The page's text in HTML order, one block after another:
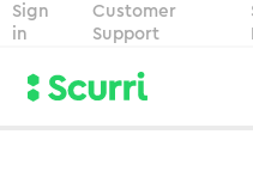
Sign
in
Customer
Support